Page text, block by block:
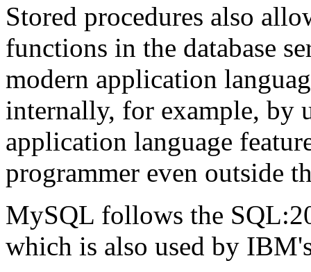
Stored procedures also
functions in the database
modern application
internally, for example, by
application language
programmer even outside
MySQL follows the
which is also used by